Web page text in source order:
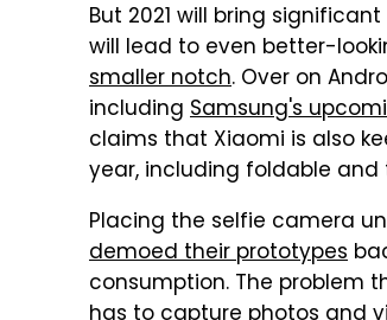
But 2021 will bring
will lead to even better-
smaller notch. Over on
including Samsung's
claims that Xiaomi is also
year, including foldable
Placing the selfie camera
demoed their prototypes
consumption. The problem